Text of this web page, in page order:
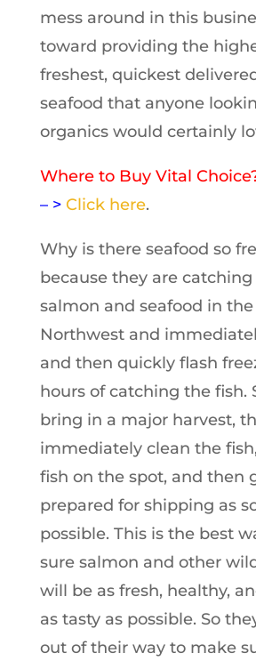
mess around in this
toward providing the
freshest, quickest
seafood that anyone
organics would certainly
Where to Buy Vital
– > Click here.
Why is there seafood so
because they are
salmon and seafood in
Northwest and
and then quickly flash
hours of catching the fish.
bring in a major harvest,
immediately clean the
fish on the spot, and then
prepared for shipping as
possible. This is the best
sure salmon and other
will be as fresh, healthy,
as tasty as possible. So
out of their way to make